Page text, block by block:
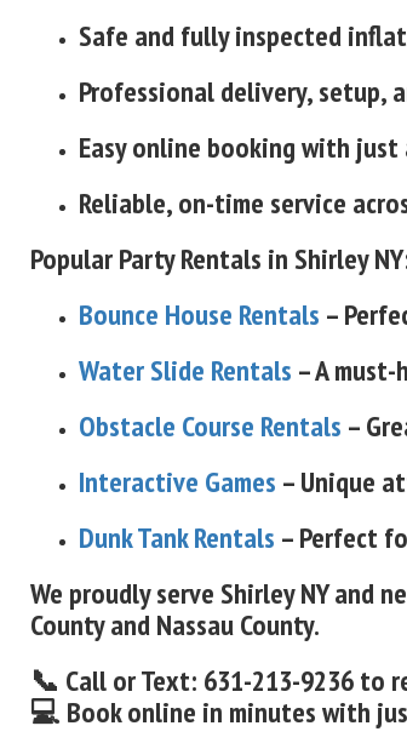
Safe and fully inspected
Professional delivery, setup,
Easy online booking with
Reliable, on-time service
Popular Party Rentals in Shirley
Bounce House Rentals –
Water Slide Rentals – A
Obstacle Course Rentals –
Interactive Games – Unique
Dunk Tank Rentals – Perfect
We proudly serve Shirley NY and
County and Nassau County.
📞 Call or Text: 631-213-9236 to
💻 Book online in minutes with